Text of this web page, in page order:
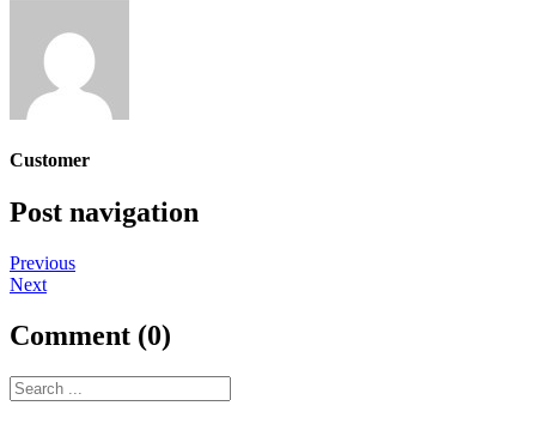
Customer
Post navigation
Previous
Next
Comment (0)